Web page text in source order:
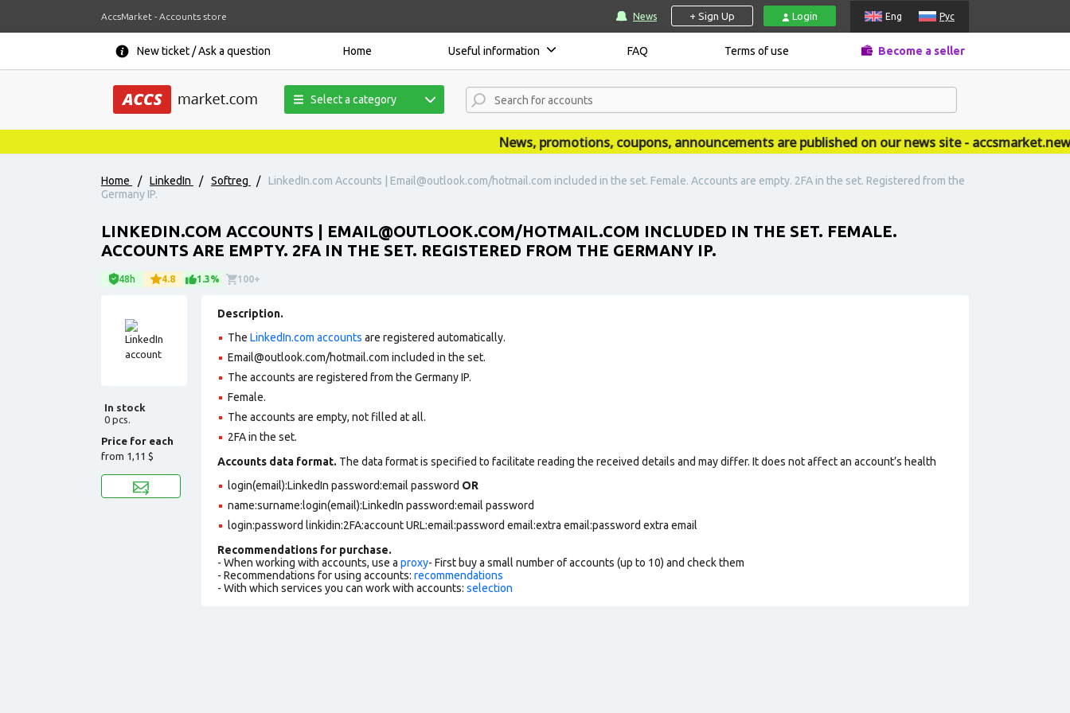
AccsMarket - Accounts store News + Sign Up Login Eng Рус
New ticket / Ask a question Home Useful information FAQ Terms of use Become a seller
Select a category
News, promotions, coupons, announcements are published on our news site - accsmarket.news
Home / LinkedIn / Softreg /
LinkedIn.com Accounts | Email@outlook.com/hotmail.com included in the set. Female. Accounts are empty. 2FA in the set. Registered from the
Germany IP.
LINKEDIN.COM ACCOUNTS | EMAIL@OUTLOOK.COM/HOTMAIL.COM INCLUDED IN THE SET. FEMALE.
ACCOUNTS ARE EMPTY. 2FA IN THE SET. REGISTERED FROM THE GERMANY IP.
48h 4.8 1.3% 100+
In stock
0 pcs.
Price for each
from 1,11 $
Description.
The LinkedIn.com accounts are registered automatically.
Email@outlook.com/hotmail.com included in the set.
The accounts are registered from the Germany IP.
Female.
The accounts are empty, not filled at all.
2FA in the set.
Accounts data format. The data format is specified to facilitate reading the received details and may differ. It does not affect an account’s health
login(email):LinkedIn password:email password OR
name:surname:login(email):LinkedIn password:email password
login:password linkidin:2FA:account URL:email:password email:extra email:password extra email
Recommendations for purchase.
- When working with accounts, use a proxy- First buy a small number of accounts (up to 10) and check them
- Recommendations for using accounts: recommendations
- With which services you can work with accounts: selection